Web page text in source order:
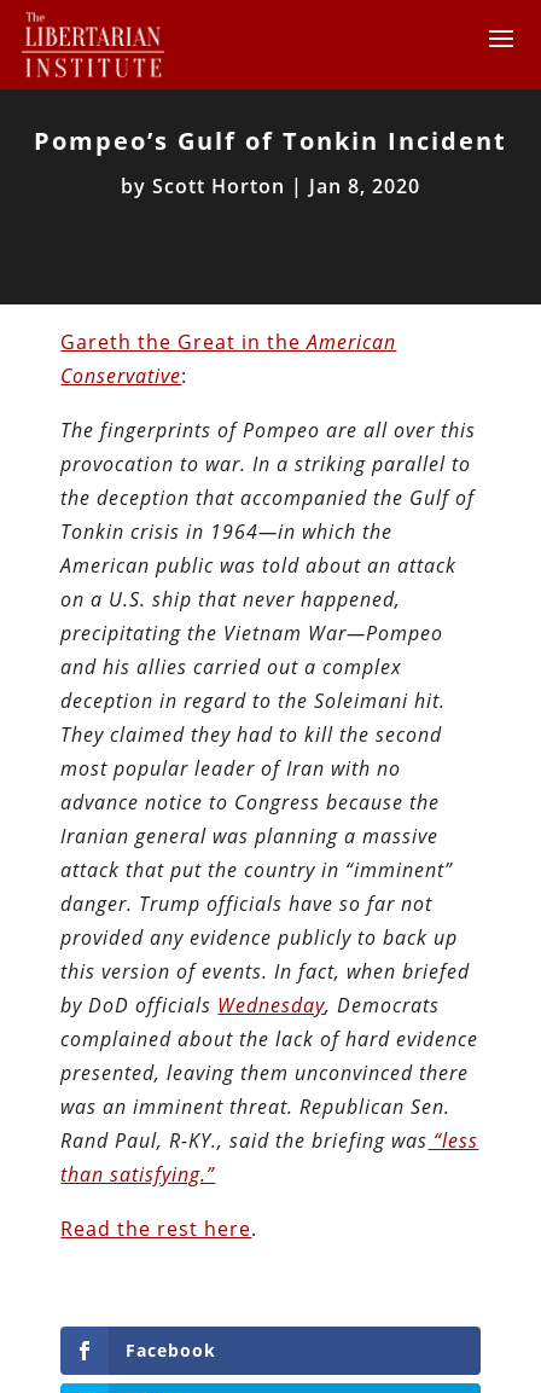
Pompeo’s Gulf of Tonkin Incident
by Scott Horton | Jan 8, 2020
Gareth the Great in theAmerican
Conservative:
The fingerprints of Pompeo are all over this
provocation to war. In a striking parallel to
the deception that accompanied the Gulf of
Tonkin crisis in 1964—in which the
American public was told about an attack
on a U.S. ship that never happened,
precipitating the Vietnam War—Pompeo
and his allies carried out a complex
deception in regard to the Soleimani hit.
They claimed they had to kill the second
most popular leader of Iran with no
advance notice to Congress because the
Iranian general was planning a massive
attack that put the country in “imminent”
danger. Trump officials have so far not
provided any evidence publicly to back up
this version of events. In fact, when briefed
by DoD officials Wednesday, Democrats
complained about the lack of hard evidence
presented, leaving them unconvinced there
was an imminent threat. Republican Sen.
Rand Paul, R-KY., said the briefing was “less
than satisfying.”
Read the rest here.
Facebook